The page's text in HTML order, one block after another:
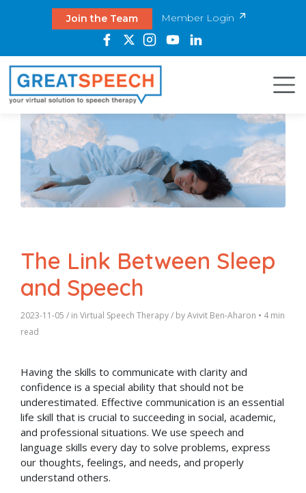
Join the Team Member Login
The Link Between Sleep
and Speech
2023-11-05 / in Virtual Speech Therapy/ byAvivit Ben-Aharon • 4 min
read
Having the skills to communicate with clarity and
confidence is a special ability that should not be
underestimated. Effective communication is an essential
life skill that is crucial to succeeding in social, academic,
and professional situations. We use speech and
language skills every day to solve problems, express
our thoughts, feelings, and needs, and properly
understand others.